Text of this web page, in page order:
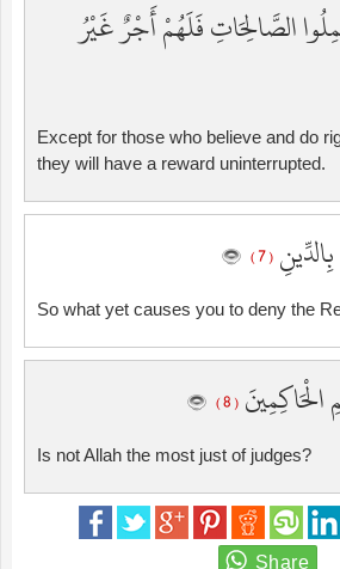
الصَّالِحَاتِ فَلَهُمْ أَجْرٌ غَيْرُ
Except for those who believe and do
they will have a reward uninterrupted.
( 7 )
So what yet causes you to deny the
( 8 )
Is not Allah the most just of judges?